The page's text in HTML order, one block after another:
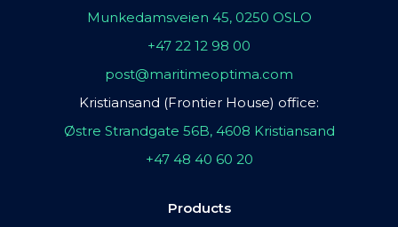
Munkedamsveien 45, 0250 OSLO
+47 22 12 98 00
post@maritimeoptima.com
Kristiansand (Frontier House) office:
Østre Strandgate 56B, 4608 Kristiansand
+47 48 40 60 20
Products